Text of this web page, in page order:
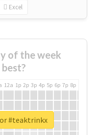
Excel
of the week
12a 1p 2p 3p 4p 5p 6p 7p 8p
#teaktrinkx